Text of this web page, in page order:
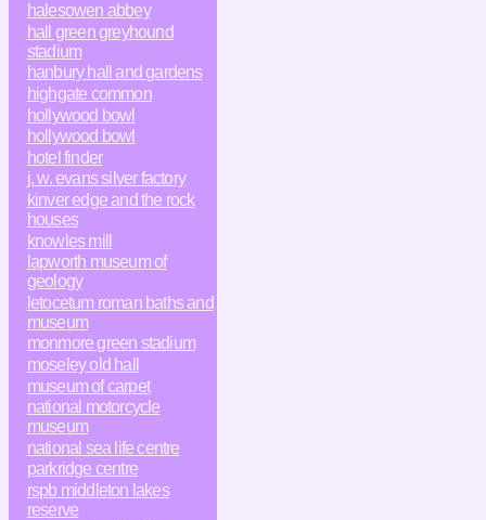
halesowen abbey
hall green greyhound
stadium
hanbury hall and gardens
highgate common
hollywood bowl
hollywood bowl
hotel finder
j. w. evans silver factory
kinver edge and the rock
houses
knowles mill
lapworth museum of
geology
letocetum roman baths and
museum
monmore green stadium
moseley old hall
museum of carpet
national motorcycle
museum
national sea life centre
parkridge centre
rspb middleton lakes
reserve